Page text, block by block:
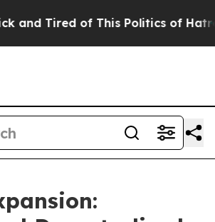
of This Politics of Hatred”